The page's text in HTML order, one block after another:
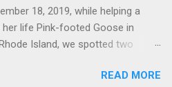
18, 2019, while helping a
life Pink-footed Goose in
Island, we spotted two
two birds were pretty muchREAD MORE